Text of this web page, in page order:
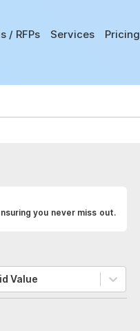
/ RFPs Services Pricing
you never miss out.
Value